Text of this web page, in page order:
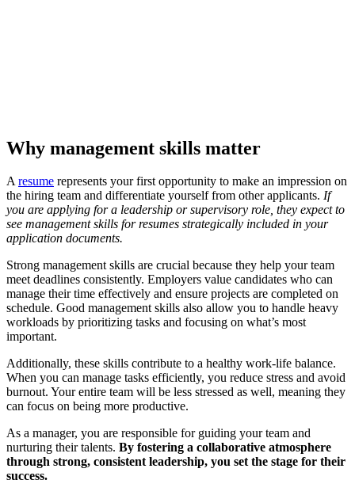
Why management skills matter
Aresume represents your first opportunity to make an impression on
the hiring team and differentiate yourself from other applicants. If
you are applying for a leadership or supervisory role, they expect to
see management skills for resumes strategically included in your
application documents.
Strong management skills are crucial because they help your team
meet deadlines consistently. Employers value candidates who can
manage their time effectively and ensure projects are completed on
schedule. Good management skills also allow you to handle heavy
workloads by prioritizing tasks and focusing on what’s most
important.
Additionally, these skills contribute to a healthy work-life balance.
When you can manage tasks efficiently, you reduce stress and avoid
burnout. Your entire team will be less stressed as well, meaning they
can focus on being more productive.
As a manager, you are responsible for guiding your team and
nurturing their talents. By fostering a collaborative atmosphere
through strong, consistent leadership, you set the stage for their
success.